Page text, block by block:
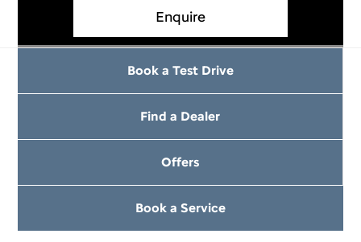
Enquire
Book a Test Drive
Find a Dealer
Offers
Book a Service